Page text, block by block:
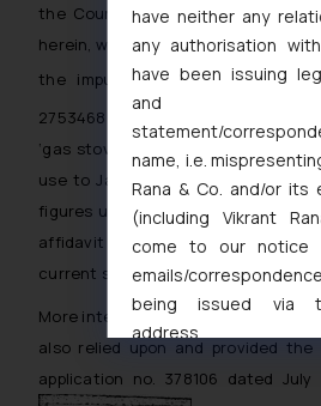
the Court, it is interesting to
herein, way back in 2014 had also
the impugned mark
2753468 claiming use since January
‘gas stoves’. Later on, a request
use to January 01, 1981 and
figures under the mark ‘PRESTIGE’
affidavit of use filed in support of
current status of the said application
More interestingly, in the said
also relied upon and provided
application no. 378106 dated July
have neither any
any authorisation
have been issuing
and
statement/
name, i.e.
Rana & Co. and/or its
(including Vikrant
come to our notice
emails/
being issued via
address